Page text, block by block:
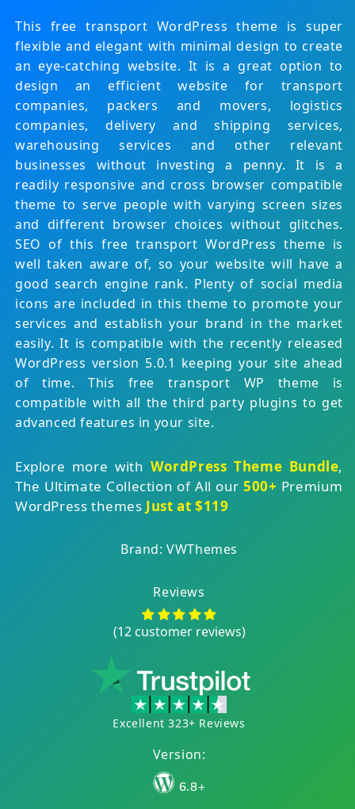
This free transport WordPress theme is super
flexible and elegant with minimal design to create
an eye-catching website. It is a great option to
design an efficient website for transport
companies, packers and movers, logistics
companies, delivery and shipping services,
warehousing services and other relevant
businesses without investing a penny. It is a
readily responsive and cross browser compatible
theme to serve people with varying screen sizes
and different browser choices without glitches.
SEO of this free transport WordPress theme is
well taken aware of, so your website will have a
good search engine rank. Plenty of social media
icons are included in this theme to promote your
services and establish your brand in the market
easily. It is compatible with the recently released
WordPress version 5.0.1 keeping your site ahead
of time. This free transport WP theme is
compatible with all the third party plugins to get
advanced features in your site.
Explore more withWordPress Theme Bundle,
The Ultimate Collection of All our500+ Premium
WordPress themes Just at $119
Brand: VWThemes
Reviews
(12 customer reviews)
Excellent 323+ Reviews
Version:
6.8+